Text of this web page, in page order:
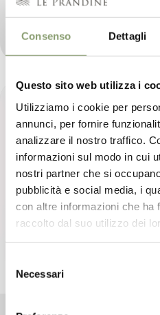
Consenso Dettagli
Questo sito web utilizza i
Utilizziamo i cookie per
annunci, per fornire
analizzare il nostro traffico.
informazioni sul modo in cui
nostri partner che si
pubblicità e social media, i
con altre informazioni che ha
raccolto dal suo utilizzo dei
delNecessari
Le Prandine Shop has
milestone in its young
of the country's leading